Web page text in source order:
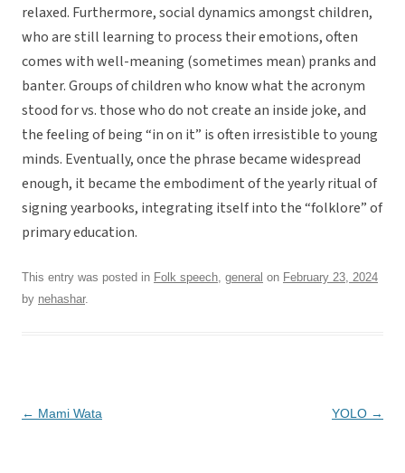
relaxed. Furthermore, social dynamics amongst children,
who are still learning to process their emotions, often
comes with well-meaning (sometimes mean) pranks and
banter. Groups of children who know what the acronym
stood for vs. those who do not create an inside joke, and
the feeling of being “in on it” is often irresistible to young
minds. Eventually, once the phrase became widespread
enough, it became the embodiment of the yearly ritual of
signing yearbooks, integrating itself into the “folklore” of
primary education.
This entry was posted in Folk speech, general on February 23, 2024
by nehashar.
Post
← Mami Wata YOLO →